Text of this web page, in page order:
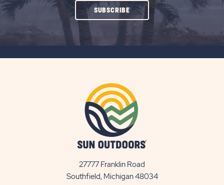
SUBSCRIBECLICK
ON
27777 Franklin Road
Southfield, Michigan 48034View